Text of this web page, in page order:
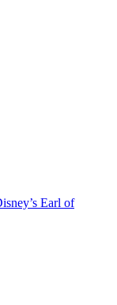
Earl of